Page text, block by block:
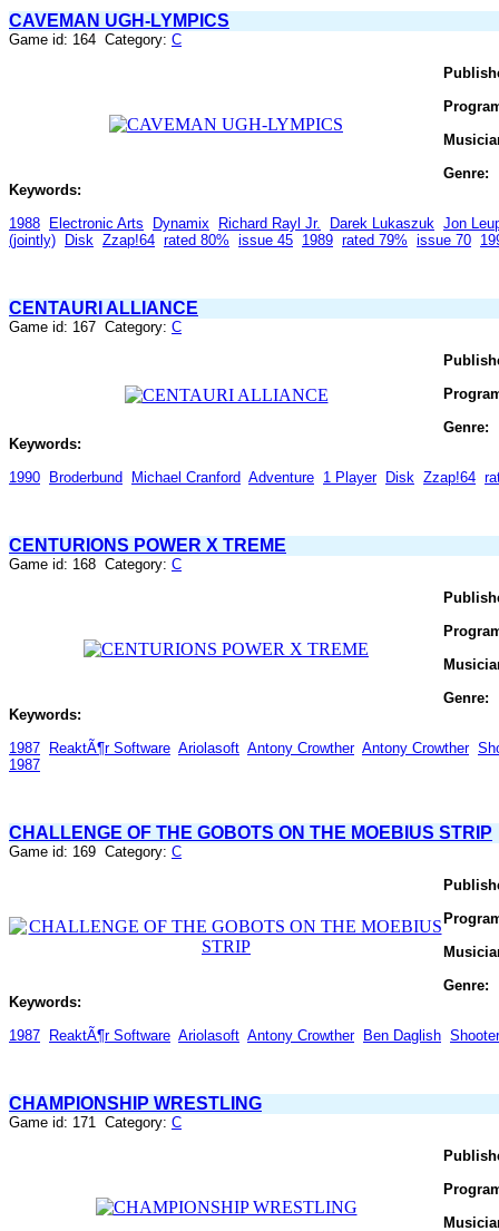
CAVEMAN UGH-LYMPICS
Game id: 164 Category: C
Genre:
Keywords:
1988 Electronic Arts Dynamix Richard Rayl Jr. Darek Lukaszuk Jon
(jointly) Disk Zzap!64 rated 80% issue 45 1989 rated 79% issue 70
CENTAURI ALLIANCE
Game id: 167 Category: C
Genre:
Keywords:
1990 Broderbund Michael Cranford Adventure 1 Player Disk Zzap!64
CENTURIONS POWER X TREME
Game id: 168 Category: C
Genre:
Keywords:
1987 ReaktÃ¶r Software Ariolasoft Antony Crowther Antony Crowther
1987
CHALLENGE OF THE GOBOTS ON THE MOEBIUS STRIP
Game id: 169 Category: C
Genre:
Keywords:
1987 ReaktÃ¶r Software Ariolasoft Antony Crowther Ben Daglish Shooter
CHAMPIONSHIP WRESTLING
Game id: 171 Category: C